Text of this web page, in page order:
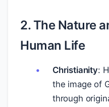
2. The Nature
Human Life
Christianity:
the image of
through